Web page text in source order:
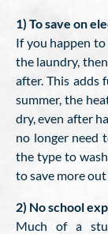
1) To save on
If you happen to
the laundry,
after. This adds
summer, the
dry, even after
no longer need
the type to
to save more
2) No school
Much of a